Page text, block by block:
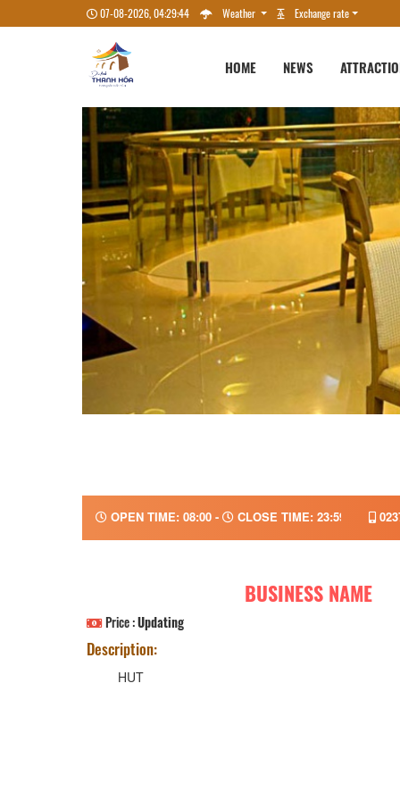
07-08-2026, 04:29:45 Weather Exchange rate
HOME NEWS
OPEN TIME: 08:00 - CLOSE TIME: 23:59
BUSINESS NAME
Price :Updating
Description:
HUT